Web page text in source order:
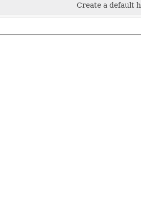
Create a default